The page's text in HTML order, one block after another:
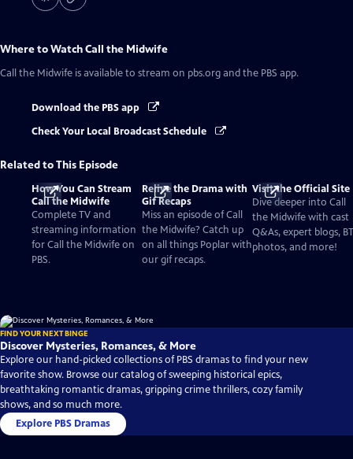
Where to WatchCall the Midwife
Call the Midwife is available to stream on pbs.org and the PBS app.
Download the PBS app
Check Your Local Broadcast Schedule
Related to This Episode
How You Can Stream
Call the Midwife
Complete TV and
streaming information
for Call the Midwife on
PBS.
Relive the Drama with
Gif Recaps
Miss an episode of Call
the Midwife? Catch up
on all things Poplar with
our gif recaps.
Visit the Official Site
Dive deeper into Call
the Midwife with cast
Q&As, expert blogs,
photos, and more!
FIND YOUR NEXT BINGE
Discover Mysteries, Romances, & More
Explore our hand-picked collections of PBS dramas to find your new
favorite show. Browse our catalog of sweeping historical epics,
breathtaking romantic dramas, gripping crime thrillers, cozy family
shows, and so much more.
Explore PBS Dramas